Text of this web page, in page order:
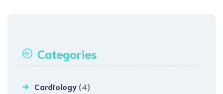
Categories
Cardiology (4)